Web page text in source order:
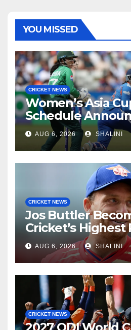
YOU MISSED
CRICKET NEWS
Women’s Asia
Schedule
AUG 6, 2026 SHALINI
CRICKET NEWS
Jos Buttler
Cricket’s Highest
AUG 6, 2026 SHALINI
CRICKET NEWS